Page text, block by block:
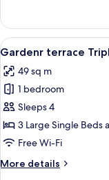
Twin
With
Jacuzzi
Non
Smoking
View
all
photos
for
Gardenr
terrace
Triple
Jacuzzi
3
Gardenr terrace
49 sq m
1 bedroom
Sleeps 4
3 Large Single Beds
Free Wi-Fi
More details
More